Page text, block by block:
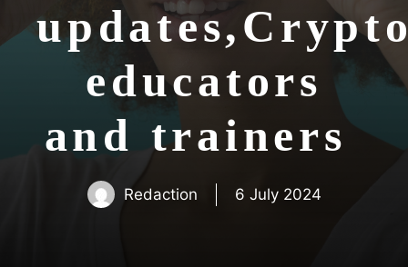
educators
and trainers
Redaction 6 July 2024